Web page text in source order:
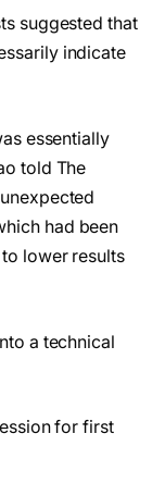
suggested that
indicate
essentially
told The
had been
lower results
for first